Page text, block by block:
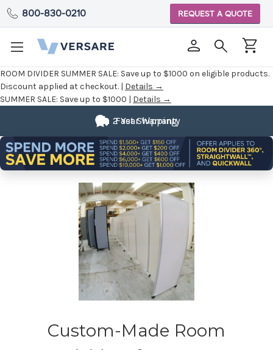
ROOM DIVIDER SUMMER SALE: Save up to $1000 on eligible products.
Discount applied at checkout. | Details →
SUMMER SALE: Save up to $1000 | Details →
800-830-0210 REQUEST A QUOTE
Fast Shipping
2 Year Warranty
Custom-Made Room